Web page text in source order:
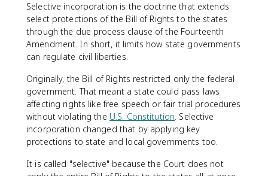
Selective incorporation is the doctrine that extends
select protections of the Bill of Rights to the states
through the due process clause of the Fourteenth
Amendment. In short, it limits how state governments
can regulate civil liberties.
Originally, the Bill of Rights restricted only the federal
government. That meant a state could pass laws
affecting rights like free speech or fair trial procedures
without violating the U.S. Constitution. Selective
incorporation changed that by applying key
protections to state and local governments too.
It is called "selective" because the Court does not